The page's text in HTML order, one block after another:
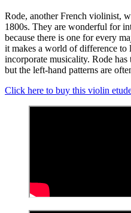
Rode, another French violinist,
1800s. They are wonderful for
because there is one for every
it makes a world of difference to
incorporate musicality. Rode
but the left-hand patterns are
Click here to buy this violin